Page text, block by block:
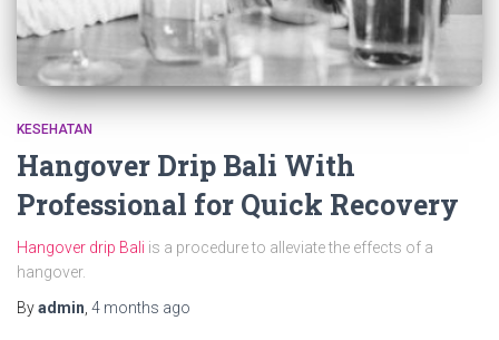
KESEHATAN
Hangover Drip Bali With
Professional for Quick Recovery
Hangover drip Bali is a procedure to alleviate the effects of a
hangover.
Byadmin 4 months ago